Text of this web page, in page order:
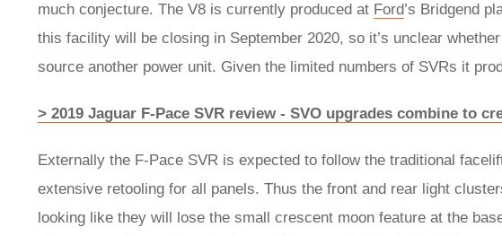
much conjecture. The V8 is currently produced at Ford’s Bridgend
this facility will be closing in September 2020, so it’s unclear
source another power unit. Given the limited numbers of SVRs it
> 2019 Jaguar F-Pace SVR review - SVO upgrades combine to
Externally the F-Pace SVR is expected to follow the traditional
extensive retooling for all panels. Thus the front and rear light
looking like they will lose the small crescent moon feature at the